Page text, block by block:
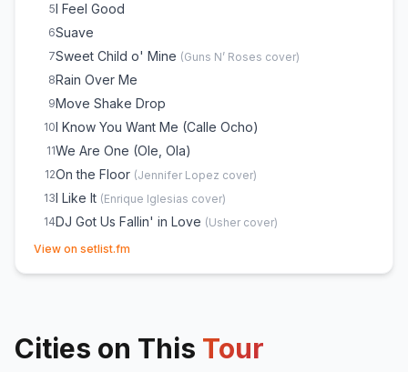
5I Feel Good
6Suave
7Sweet Child o' Mine (Guns N’ Roses cover)
8Rain Over Me
9Move Shake Drop
10I Know You Want Me (Calle Ocho)
11We Are One (Ole, Ola)
12On the Floor (Jennifer Lopez cover)
13I Like It (Enrique Iglesias cover)
14DJ Got Us Fallin' in Love (Usher cover)
15Feel This Moment
19Timber
Time of Our Lives
View on setlist.fm
Cities on This Tour